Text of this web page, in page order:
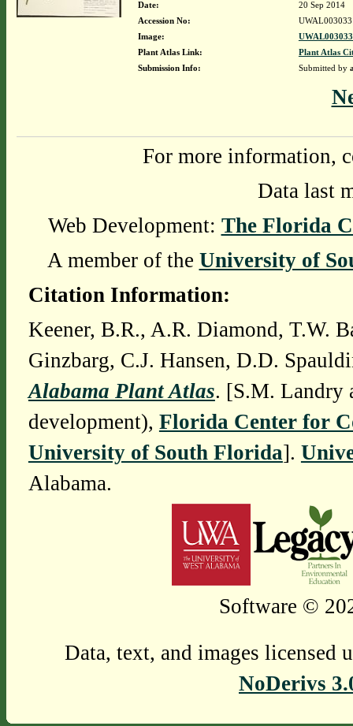
Date:
20 Sep 2014
Accession No:
Image:
Plant Atlas Link:
Plant Atlas
Submission Info:
Submitted by
For more information,
Data last
Web Development: The Florida
A member of the University of
Citation Information:
Keener, B.R., A.R. Diamond, T.W.
Ginzbarg, C.J. Hansen, D.D.
Alabama Plant Atlas. [S.M. Landry
development), Florida Center for
University of South Florida].
Alabama.
Software ©
Data, text, and images licensed
NoDerivs